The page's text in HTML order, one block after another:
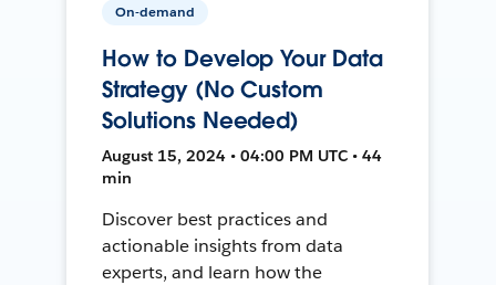
On-demand
How to Develop Your Data
Strategy (No Custom
Solutions Needed)
August 15, 2024 • 04:00 PM UTC • 44
min
Discover best practices and
actionable insights from data
experts, and learn how the